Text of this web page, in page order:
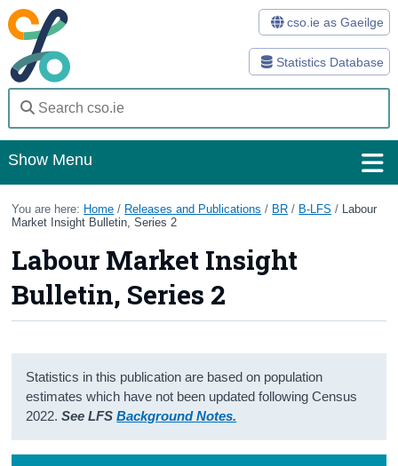
Statistics Database
cso.ie as Gaeilge
Show Menu
Home
Databases
Methods
Surveys
About Us
You are here: Home / Releases and Publications / BR / B-LFS /
Labour
Market Insight Bulletin, Series 2
Labour Market Insight
Bulletin, Series 2
Statistics in this publication are based on population
estimates which have not been updated following Census
2022. See LFSBackground Notes.